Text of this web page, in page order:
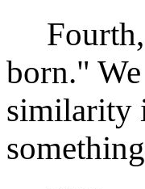
Fourth,
born."
similarity